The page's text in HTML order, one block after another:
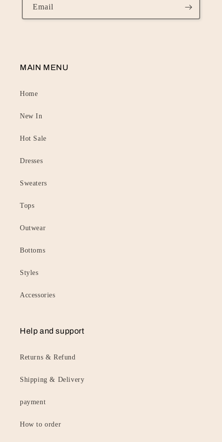
Email
MAIN MENU
Home
New In
Hot Sale
Dresses
Sweaters
Tops
Outwear
Bottoms
Styles
Accessories
Help and support
Returns & Refund
Shipping & Delivery
payment
How to order